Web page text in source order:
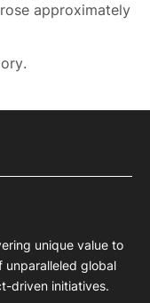
approximately
unique value to
unparalleled global
driven initiatives.